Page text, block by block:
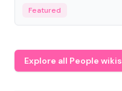
economy.
Featured
Explore all People wikis